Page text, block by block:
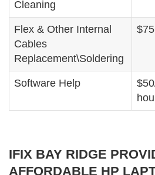
Cleaning
Flex & Other Internal
Cables
Replacement\Soldering
Software Help
IFIX BAY RIDGE
AFFORDABLE HP